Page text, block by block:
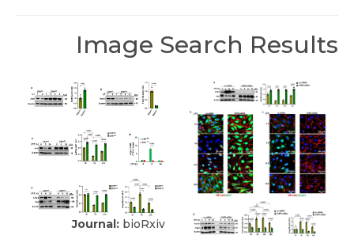
Image Search Results
Journal: bioRxiv